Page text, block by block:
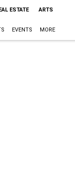
ESTATE ARTS
EVENTS MORE